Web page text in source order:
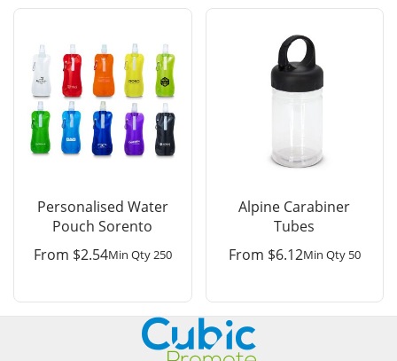
Personalised Water
Pouch Sorento
From $2.54Min Qty 250
Alpine Carabiner
Tubes
From $6.12Min Qty 50